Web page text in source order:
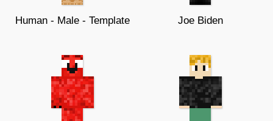
Human - Male - Template Joe Biden